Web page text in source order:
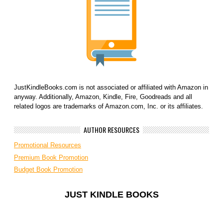
JustKindleBooks.com is not associated or affiliated with Amazon in
anyway. Additionally, Amazon, Kindle, Fire, Goodreads and all
related logos are trademarks of Amazon.com, Inc. or its affiliates.
AUTHOR RESOURCES
Promotional Resources
Premium Book Promotion
Budget Book Promotion
JUST KINDLE BOOKS